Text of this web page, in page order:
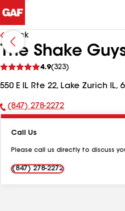
Back
The Shake
4.9(323)
reviews
550 E IL Rte 22, Lake Zurich IL,
Phone
(847) 278-2272
Call Us
Please call us directly to discuss
(847) 278-2272